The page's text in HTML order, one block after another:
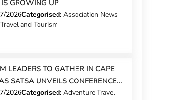
GROWING UP
2026Categorised:Association News
Travel and Tourism
LEADERS TO GATHER IN CAPE
SATSA UNVEILS CONFERENCE
2026Categorised:Adventure Travel